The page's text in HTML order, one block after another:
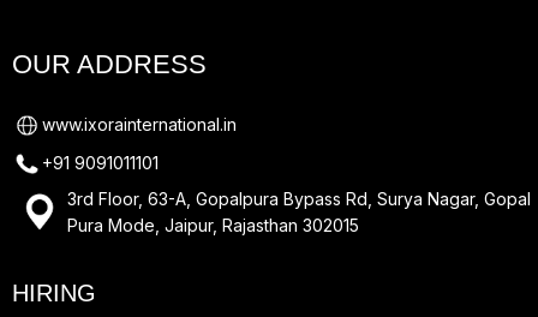
OUR ADDRESS
www.ixorainternational.in
+91 9091011101
3rd Floor, 63-A, Gopalpura Bypass Rd, Surya Nagar, Gopal
Pura Mode, Jaipur, Rajasthan 302015
HIRING